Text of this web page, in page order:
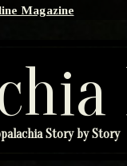
Magazine
Story by Story